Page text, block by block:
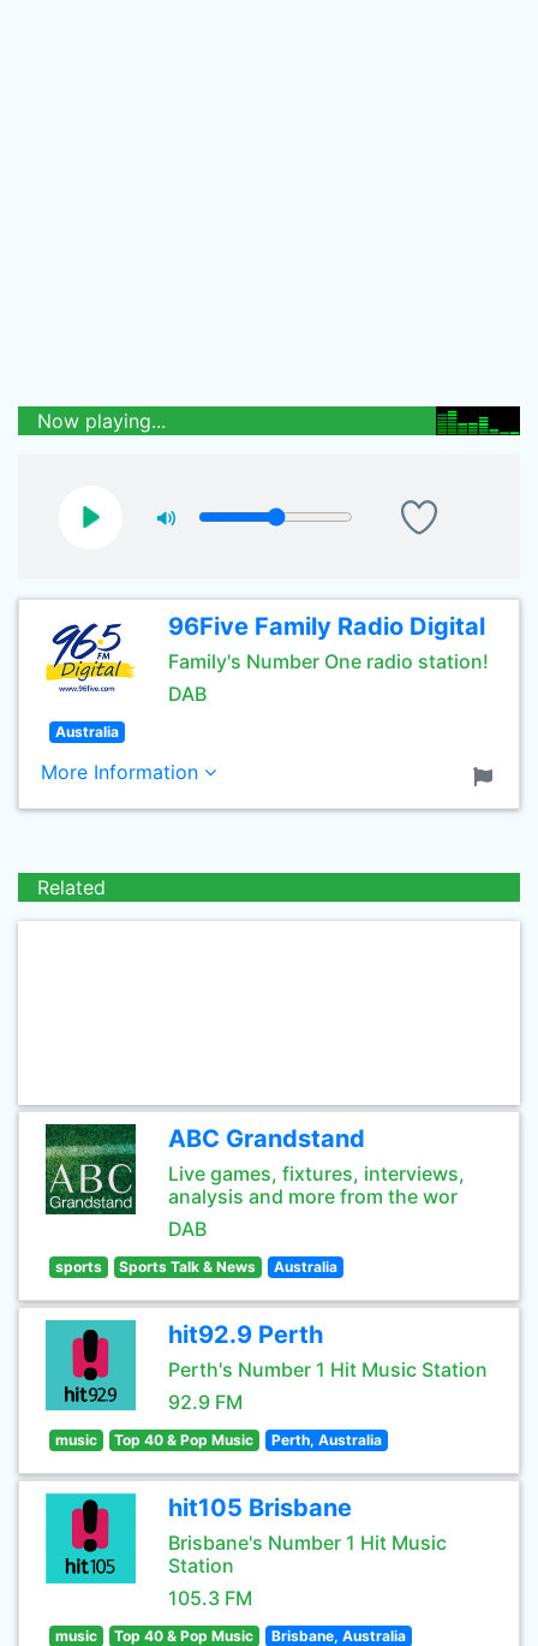
Now playing...
96Five Family Radio Digital
Family's Number One radio station!
DAB
Australia
More Information
Related
ABC Grandstand
Live games, fixtures, interviews,
analysis and more from the wor
DAB
sports Sports Talk & News Australia
hit92.9 Perth
Perth's Number 1 Hit Music Station
92.9 FM
music Top 40 & Pop Music Perth, Australia
hit105 Brisbane
Brisbane's Number 1 Hit Music
Station
105.3 FM
music Top 40 & Pop Music Brisbane, Australia